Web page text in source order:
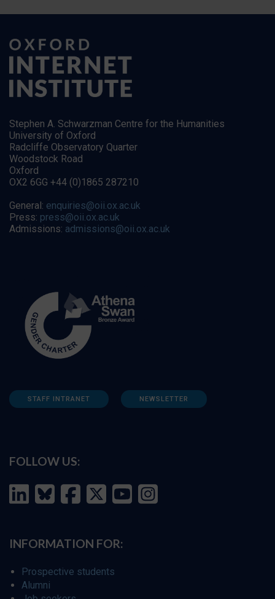
Stephen A. Schwarzman Centre for the Humanities
University of Oxford
Radcliffe Observatory Quarter
Woodstock Road
Oxford
OX2 6GG +44 (0)1865 287210
General: enquiries@oii.ox.ac.uk
Press: press@oii.ox.ac.uk
Admissions: admissions@oii.ox.ac.uk
STAFF INTRANET NEWSLETTER
FOLLOW US:
INFORMATION FOR:
Prospective students
Alumni